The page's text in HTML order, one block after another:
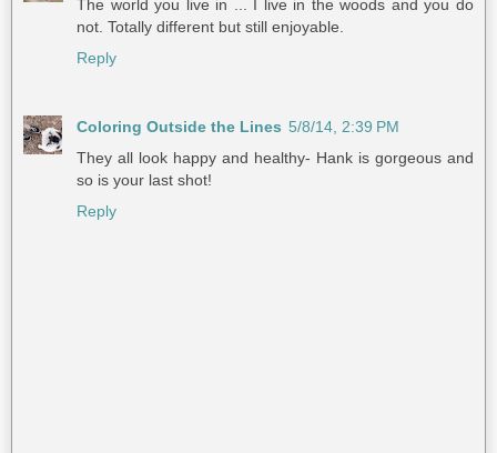
The world you live in ... I live in the woods and you do
not. Totally different but still enjoyable.
Reply
Coloring Outside the Lines 5/8/14, 2:39 PM
They all look happy and healthy- Hank is gorgeous and
so is your last shot!
Reply